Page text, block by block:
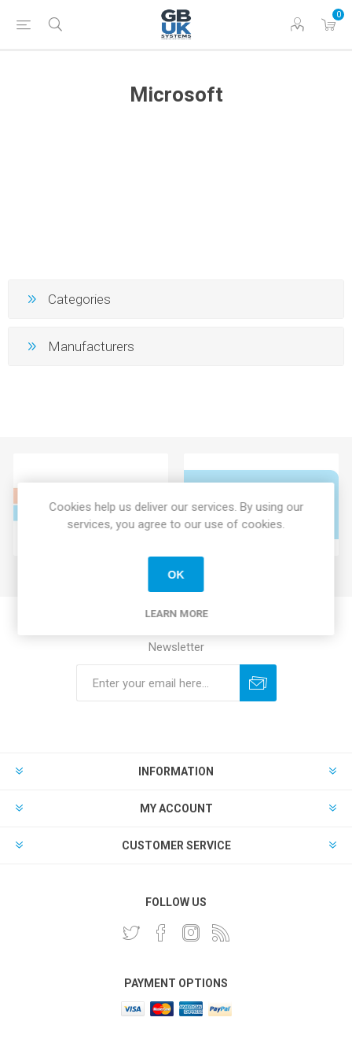
0
Microsoft
Categories
Manufacturers
Newsletter
INFORMATION
MY ACCOUNT
CUSTOMER SERVICE
FOLLOW US
PAYMENT OPTIONS
Cookies help us deliver our services. By using our
services, you agree to our use of cookies.
OK
LEARN MORE